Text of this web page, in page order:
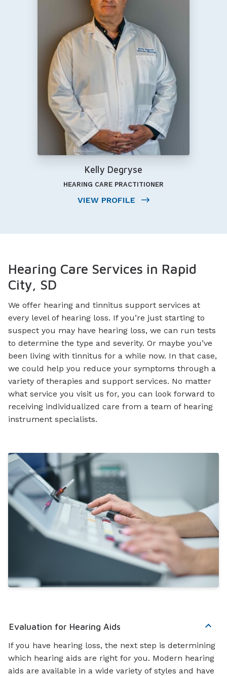
Kelly Degryse
HEARING CARE PRACTITIONER
VIEW PROFILE
Hearing Care Services in Rapid
City, SD
We offer hearing and tinnitus support services at
every level of hearing loss. If you’re just starting to
suspect you may have hearing loss, we can run tests
to determine the type and severity. Or maybe you’ve
been living with tinnitus for a while now. In that case,
we could help you reduce your symptoms through a
variety of therapies and support services. No matter
what service you visit us for, you can look forward to
receiving individualized care from a team of hearing
instrument specialists.
Evaluation for Hearing Aids
If you have hearing loss, the next step is determining
which hearing aids are right for you. Modern hearing
aids are available in a wide variety of styles and have